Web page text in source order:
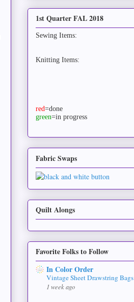
1st Quarter FAL 2018
Sewing Items:
Knitting Items:
red=done
green=in progress
Fabric Swaps
Quilt Alongs
Favorite Folks to Follow
In Color Order
Vintage Sheet Drawstring Bags
1 week ago